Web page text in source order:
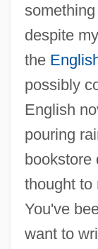
despite
the
possibly
English
pouring
bookstore
thought to
You've
want to